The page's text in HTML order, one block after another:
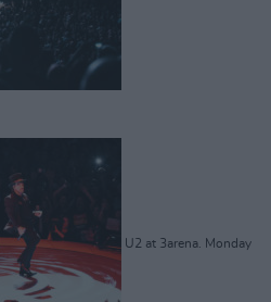
U2 at 3arena. Monday